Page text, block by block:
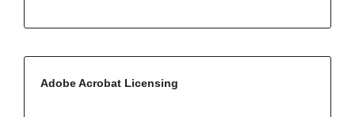
Adobe Acrobat Licensing